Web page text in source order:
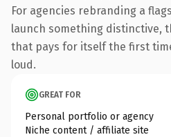
For agencies rebranding a
launch something distinctive,
that pays for itself the first
loud.
GREAT FOR
Personal portfolio or agency
Niche content / affiliate site